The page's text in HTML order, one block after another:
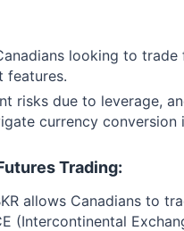
looking to
features.
risks due to leverage,
currency
Trading:
allows Canadians to
(Intercontinental